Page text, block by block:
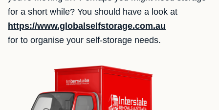
for a short while? You should have a look at
https://www.globalselfstorage.com.au
for to organise your self-storage needs.